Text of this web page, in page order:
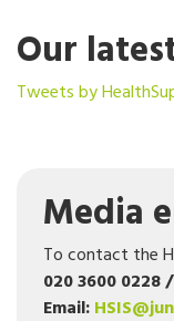
Our
Tweets by
Media
To contact the
020 3600 0228
Email: